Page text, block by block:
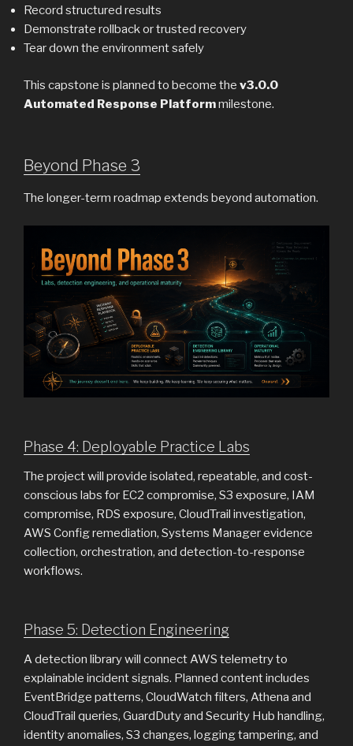
Record structured results
Demonstrate rollback or trusted recovery
Tear down the environment safely
This capstone is planned to become the v3.0.0
Automated Response Platformmilestone.
Beyond Phase 3
The longer-term roadmap extends beyond automation.
Phase 4: Deployable Practice Labs
The project will provide isolated, repeatable, and cost-
conscious labs for EC2 compromise, S3 exposure, IAM
compromise, RDS exposure, CloudTrail investigation,
AWS Config remediation, Systems Manager evidence
collection, orchestration, and detection-to-response
workflows.
Phase 5: Detection Engineering
A detection library will connect AWS telemetry to
explainable incident signals. Planned content includes
EventBridge patterns, CloudWatch filters, Athena and
CloudTrail queries, GuardDuty and Security Hub handling,
identity anomalies, S3 changes, logging tampering, and